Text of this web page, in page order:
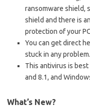
ransomware shield,
shield and there is
protection of your
You can get direct
stuck in any problem.
This antivirus is
and 8.1, and
What’s New?